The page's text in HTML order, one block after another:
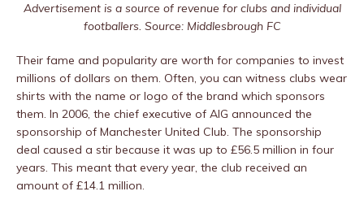
Advertisement is a source of revenue for clubs and individual
footballers. Source: Middlesbrough FC
Their fame and popularity are worth for companies to invest
millions of dollars on them. Often, you can witness clubs wear
shirts with the name or logo of the brand which sponsors
them. In 2006, the chief executive of AIG announced the
sponsorship of Manchester United Club. The sponsorship
deal caused a stir because it was up to £56.5 million in four
years. This meant that every year, the club received an
amount of £14.1 million.